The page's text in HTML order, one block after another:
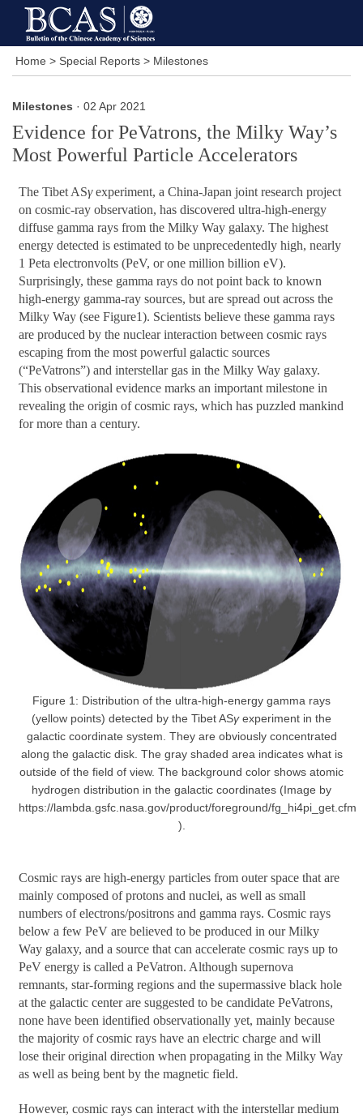
Home > Special Reports > Milestones
Milestones · 02 Apr 2021
Evidence for PeVatrons, the Milky Way’s
Most Powerful Particle Accelerators
The Tibet ASγexperiment, a China-Japan joint research project
on cosmic-ray observation, has discovered ultra-high-energy
diffuse gamma rays from the Milky Way galaxy. The highest
energy detected is estimated to be unprecedentedly high, nearly
1 Peta electronvolts (PeV, or one million billion eV).
Surprisingly, these gamma rays do not point back to known
high-energy gamma-ray sources, but are spread out across the
Milky Way (see Figure1). Scientists believe these gamma rays
are produced by the nuclear interaction between cosmic rays
escaping from the most powerful galactic sources
(“PeVatrons”) and interstellar gas in the Milky Way galaxy.
This observational evidence marks an important milestone in
revealing the origin of cosmic rays, which has puzzled mankind
for more than a century.
Figure 1: Distribution of the ultra-high-energy gamma rays
(yellow points) detected by the Tibet ASγexperiment in the
galactic coordinate system. They are obviously concentrated
along the galactic disk. The gray shaded area indicates what is
outside of the field of view. The background color shows atomic
hydrogen distribution in the galactic coordinates (Image by
https://lambda.gsfc.nasa.gov/product/foreground/fg_hi4pi_get.cfm
).
Cosmic rays are high-energy particles from outer space that are
mainly composed of protons and nuclei, as well as small
numbers of electrons/positrons and gamma rays. Cosmic rays
below a few PeV are believed to be produced in our Milky
Way galaxy, and a source that can accelerate cosmic rays up to
PeV energy is called a PeVatron. Although supernova
remnants, star-forming regions and the supermassive black hole
at the galactic center are suggested to be candidate PeVatrons,
none have been identified observationally yet, mainly because
the majority of cosmic rays have an electric charge and will
lose their original direction when propagating in the Milky Way
as well as being bent by the magnetic field.
However, cosmic rays can interact with the interstellar medium